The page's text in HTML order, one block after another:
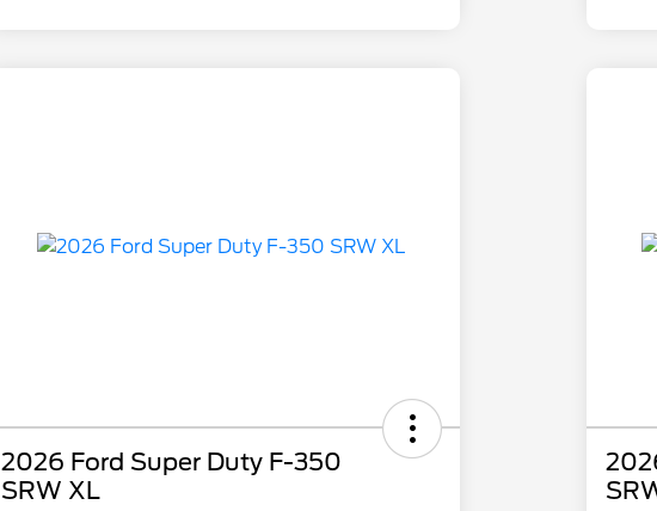
2026 Ford Super Duty F-350
SRW XL